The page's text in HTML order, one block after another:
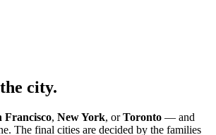
city.
Francisco, New York, or Toronto — and
The final cities are decided by the families